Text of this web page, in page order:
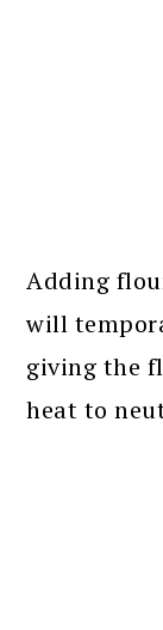
Adding
will
giving the
heat to